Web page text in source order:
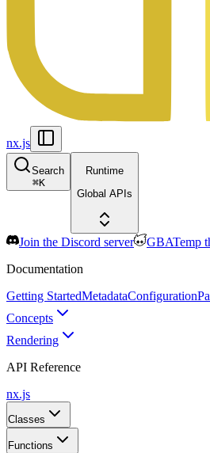
nx.js
Search
⌘K
Runtime
Global APIs
Join the Discord server
GBATemp
Documentation
Getting StartedMetadataConfiguration
Concepts
Rendering
API Reference
nx.js
Classes
Functions